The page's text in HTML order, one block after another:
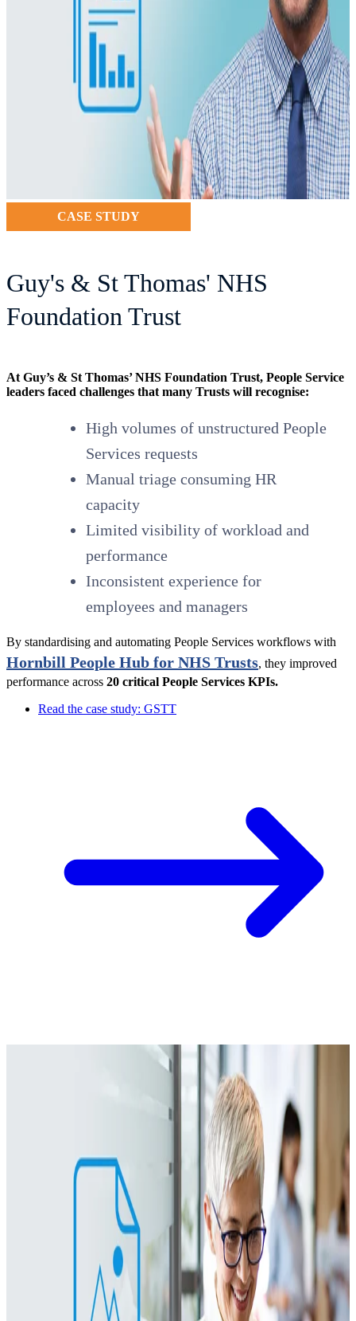
CASE STUDY
Guy's & St Thomas' NHS
Foundation Trust
At Guy’s & St Thomas’ NHS Foundation Trust, People Service
leaders faced challenges that many Trusts will recognise:
High volumes of unstructured People
Services requests
Manual triage consuming HR
capacity
Limited visibility of workload and
performance
Inconsistent experience for
employees and managers
By standardising and automating People Services workflows with
Hornbill People Hub for NHS Trusts, they improved
performance across 20 critical People Services KPIs.
Read the case study: GSTT